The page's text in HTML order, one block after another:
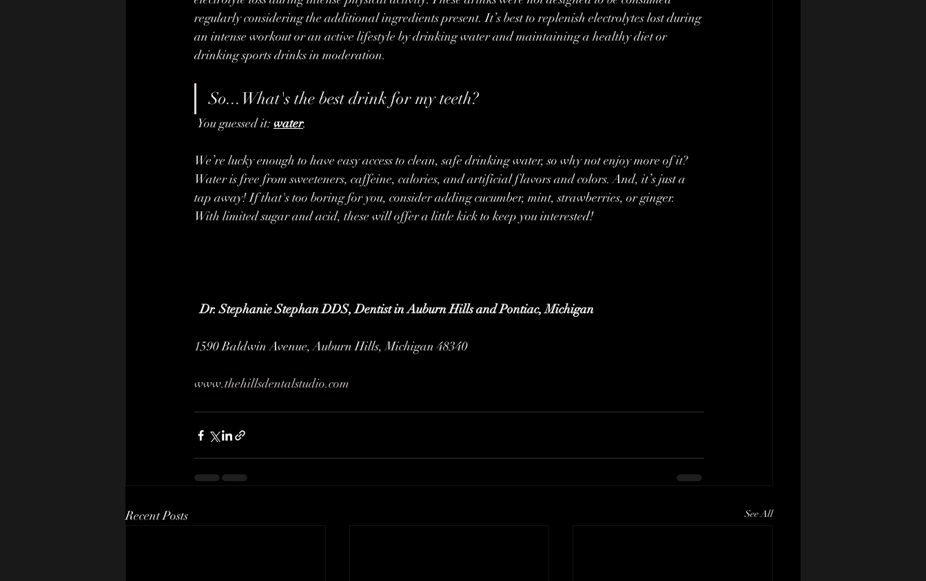
regularly considering the additional ingredients present. It’s best to replenish electrolytes lost during
an intense workout or an active lifestyle by drinking water and maintaining a healthy diet or
drinking sports drinks in moderation.
So...What's the best drink for my teeth?
You guessed it: water.
We’re lucky enough to have easy access to clean, safe drinking water, so why not enjoy more of it?
Water is free from sweeteners, caffeine, calories, and artificial flavors and colors. And, it’s just a
tap away! If that's too boring for you, consider adding cucumber, mint, strawberries, or ginger.
With limited sugar and acid, these will offer a little kick to keep you interested!
Dr. Stephanie Stephan DDS, Dentist in Auburn Hills and Pontiac, Michigan
1590 Baldwin Avenue, Auburn Hills, Michigan 48340
www.thehillsdentalstudio.com
Recent Posts See All